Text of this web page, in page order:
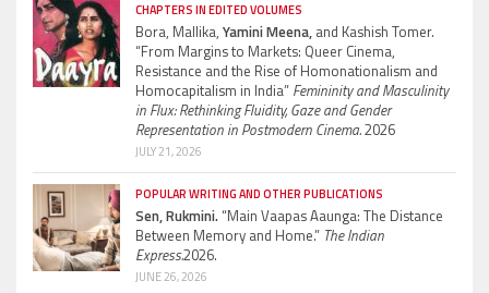
CHAPTERS IN EDITED VOLUMES
Bora, Mallika, Yamini Meena, and Kashish Tomer.
“From Margins to Markets: Queer Cinema,
Resistance and the Rise of Homonationalism and
Homocapitalism in India” Femininity and Masculinity
in Flux: Rethinking Fluidity, Gaze and Gender
Representation in Postmodern Cinema.2026
JULY 21, 2026
POPULAR WRITING AND OTHER PUBLICATIONS
Sen, Rukmini.“Main Vaapas Aaunga: The Distance
Between Memory and Home.” The Indian
Express.2026.
JUNE 26, 2026